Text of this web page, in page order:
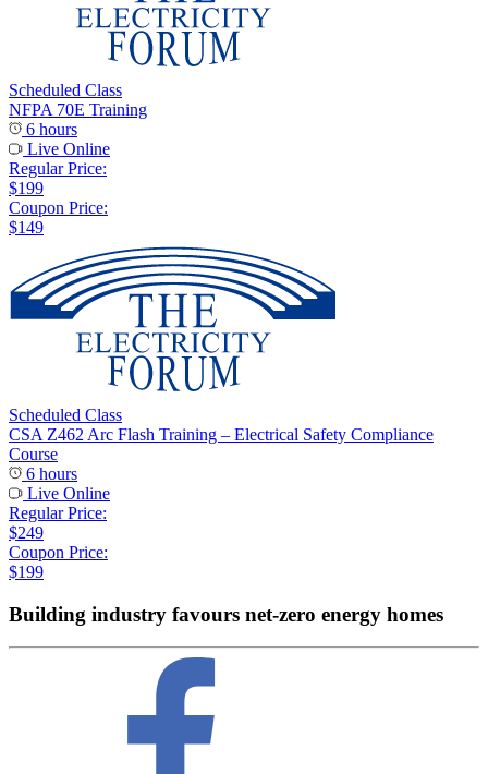
Scheduled Class
NFPA 70E Training
6 hours
Live Online
Regular Price:
$199
Coupon Price:
$149
Scheduled Class
CSA Z462 Arc Flash Training – Electrical Safety Compliance
Course
6 hours
Live Online
Regular Price:
$249
Coupon Price:
$199
Building industry favours net-zero energy homes